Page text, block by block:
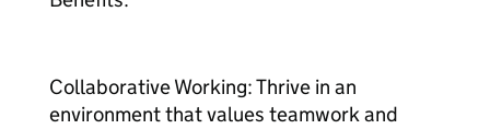
Collaborative Working: Thrive in an
environment that values teamwork and